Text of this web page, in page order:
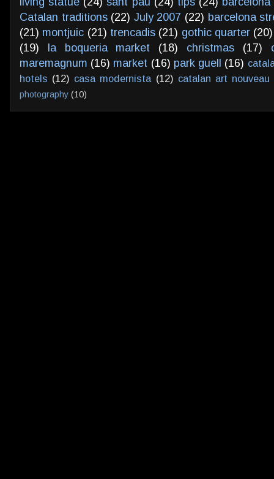
Catalan traditions (22) July 2007 (22) barcelona
(21) montjuic (21) trencadis (21) gothic quarter (20)
(19)
la boqueria market (18) christmas (17)
maremagnum (16) market (16) park guell (16)
hotels (12) casa modernista (12) catalan art nouveau
photography (10)